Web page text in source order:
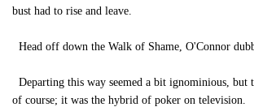
bust had to rise and leave.
Head off down the Walk of Shame, O'Connor
Departing this way seemed a bit ignominious, but
of course; it was the hybrid of poker on television.